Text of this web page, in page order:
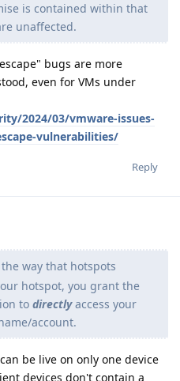
is contained within that
unaffected.
bugs are more
even for VMs under
2024/03/vmware-issues-
vulnerabilities/
Reply
way that hotspots
hotspot, you grant the
to directlyaccess your
account.
be live on only one device
devices don't contain a